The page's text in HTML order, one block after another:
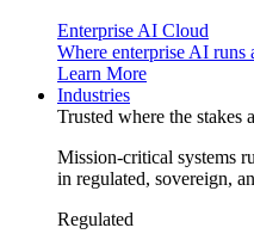
Enterprise AI Cloud
Where enterprise AI runs
Learn More
Industries
Trusted where the stakes
Mission-critical systems
in regulated, sovereign,
Regulated